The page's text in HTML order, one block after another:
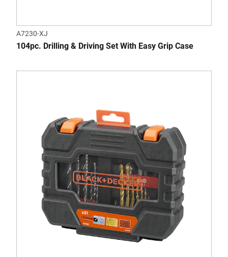
A7230-XJ
104pc. Drilling & Driving Set With Easy Grip Case